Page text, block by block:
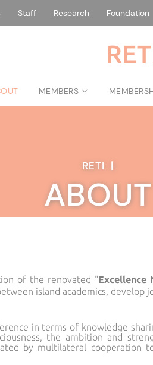
Staff Research Foundation
MEMBERS
RETI |
ABOUT
of the renovated "
island academics,
in terms of knowledge
the ambition and
by multilateral cooperation